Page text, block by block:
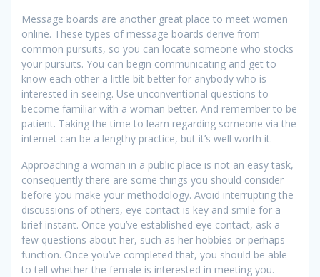
Message boards are another great place to meet women
online. These types of message boards derive from
common pursuits, so you can locate someone who stocks
your pursuits. You can begin communicating and get to
know each other a little bit better for anybody who is
interested in seeing. Use unconventional questions to
become familiar with a woman better. And remember to be
patient. Taking the time to learn regarding someone via the
internet can be a lengthy practice, but it’s well worth it.
Approaching a woman in a public place is not an easy task,
consequently there are some things you should consider
before you make your methodology. Avoid interrupting the
discussions of others, eye contact is key and smile for a
brief instant. Once you’ve established eye contact, ask a
few questions about her, such as her hobbies or perhaps
function. Once you’ve completed that, you should be able
to tell whether the female is interested in meeting you.